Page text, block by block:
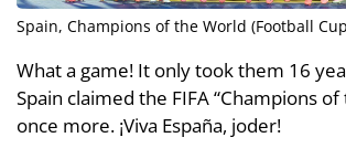
Spain, Champions of the World (Football
What a game! It only took them 16
Spain claimed the FIFA “Champions
once more. ¡Viva España, joder!